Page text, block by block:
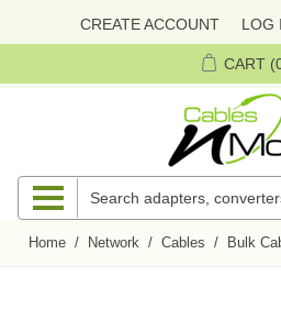
CREATE ACCOUNT LOG
CART
Home / Network / Cables / Bulk